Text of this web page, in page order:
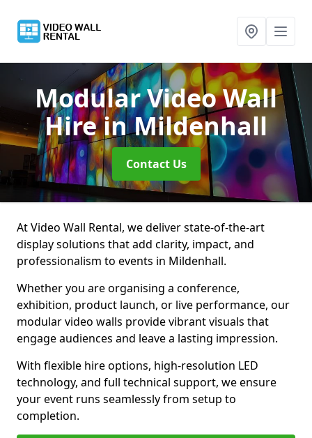
Modular Video Wall
Hirein Mildenhall
Contact Us
At Video Wall Rental, we deliver state-of-the-art
display solutions that add clarity, impact, and
professionalism to events in Mildenhall.
Whether you are organising a conference,
exhibition, product launch, or live performance, our
modular video walls provide vibrant visuals that
engage audiences and leave a lasting impression.
With flexible hire options, high-resolution LED
technology, and full technical support, we ensure
your event runs seamlessly from setup to
completion.